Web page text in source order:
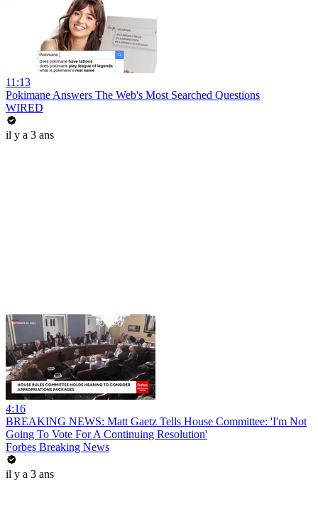
11:13
Pokimane Answers The Web's Most Searched Questions
WIRED
il y a 3 ans
4:16
BREAKING NEWS: Matt Gaetz Tells House Committee: 'I'm Not
Going To Vote For A Continuing Resolution'
Forbes Breaking News
il y a 3 ans